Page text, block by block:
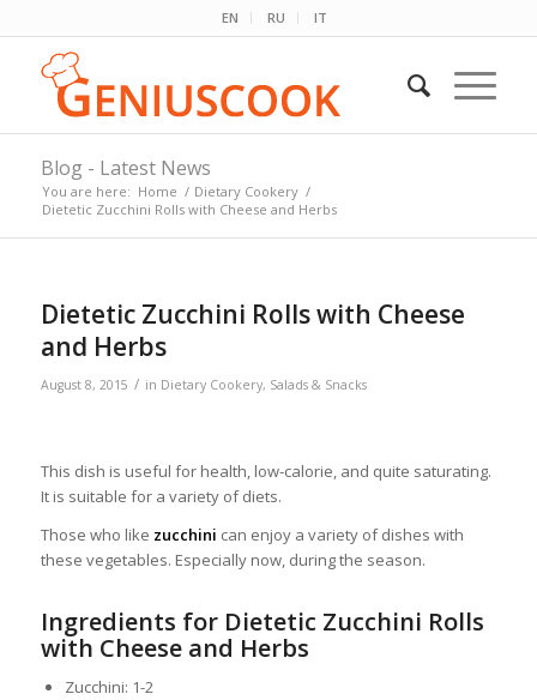
EN RU IT
Blog - Latest News
You are here: Home / Dietary Cookery /
Dietetic Zucchini Rolls with Cheese and Herbs
Dietetic Zucchini Rolls with Cheese
and Herbs
August 8, 2015 / in Dietary Cookery, Salads & Snacks
This dish is useful for health, low-calorie, and quite saturating.
It is suitable for a variety of diets.
Those who like zucchini can enjoy a variety of dishes with
these vegetables. Especially now, during the season.
Ingredients for Dietetic Zucchini Rolls
with Cheese and Herbs
Zucchini: 1-2